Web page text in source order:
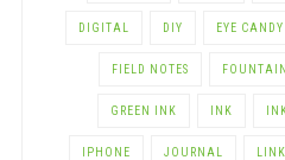
DIGITAL DIY EYE CANDY
FIELD NOTES
GREEN INK INK
IPHONE JOURNAL LINK